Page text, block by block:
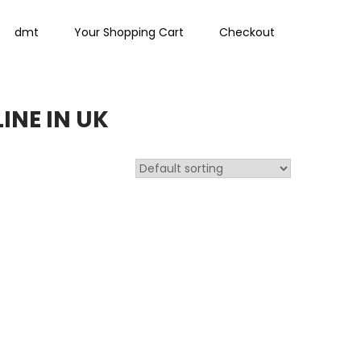
dmt Your Shopping Cart Checkout
IN UK